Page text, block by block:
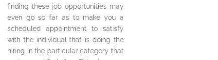
finding these job opportunities may
even go so far as to make you a
scheduled appointment to satisfy
with the individual that is doing the
hiring in the particular category that